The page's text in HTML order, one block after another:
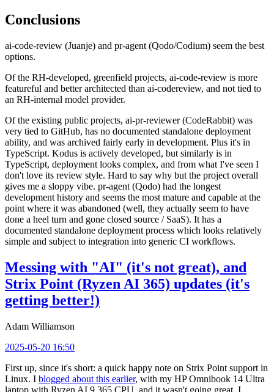
Conclusions
ai-code-review (Juanje) and pr-agent (Qodo/Codium) seem the best
options.
Of the RH-developed, greenfield projects, ai-code-review is more
featureful and better architected than ai-codereview, and not tied to
an RH-internal model provider.
Of the existing public projects, ai-pr-reviewer (CodeRabbit) was
very tied to GitHub, has no documented standalone deployment
ability, and was archived fairly early in development. Plus it's in
TypeScript. Kodus is actively developed, but similarly is in
TypeScript, deployment looks complex, and from what I've seen I
don't love its review style. Hard to say why but the project overall
gives me a sloppy vibe. pr-agent (Qodo) had the longest
development history and seems the most mature and capable at the
point where it was abandoned (well, they actually seem to have
done a heel turn and gone closed source / SaaS). It has a
documented standalone deployment process which looks relatively
simple and subject to integration into generic CI workflows.
Messing with "AI" (it's not great), and
Strix Point (Ryzen AI 365) updates (it's
getting better!)
Adam Williamson
2025-05-20 16:50
First up, since it's short: a quick happy note on Strix Point support in
Linux. I blogged about this earlier, with my HP Omnibook 14 Ultra
laptop with Ryzen AI 9 365 CPU, and it wasn't going great. I